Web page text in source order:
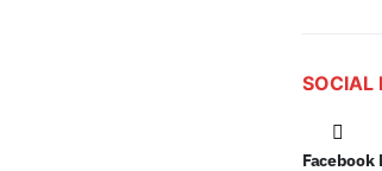
SOCIAL
Facebook